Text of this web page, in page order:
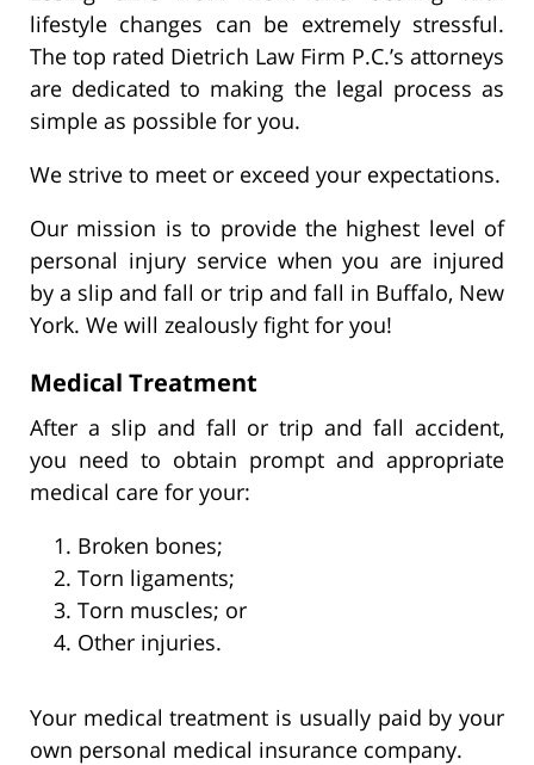
lifestyle changes can be extremely stressful.
The top rated Dietrich Law Firm P.C.’s attorneys
are dedicated to making the legal process as
simple as possible for you.
We strive to meet or exceed your expectations.
Our mission is to provide the highest level of
personal injury service when you are injured
by a slip and fall or trip and fall in Buffalo, New
York. We will zealously fight for you!
Medical Treatment
After a slip and fall or trip and fall accident,
you need to obtain prompt and appropriate
medical care for your:
Broken bones;
Torn ligaments;
Torn muscles; or
Other injuries.
Your medical treatment is usually paid by your
own personal medical insurance company.